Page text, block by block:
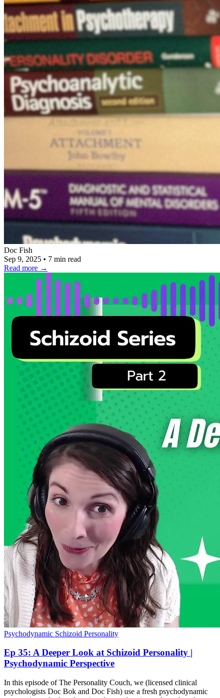
Doc Fish
Sep 9, 2025 • 7 min read
Read more →
Psychodynamic Schizoid Personality
Ep 35: A Deeper Look at Schizoid Personality |
Psychodynamic Perspective
In this episode of The Personality Couch, we (licensed clinical
psychologists Doc Bok and Doc Fish) use a fresh psychodynamic